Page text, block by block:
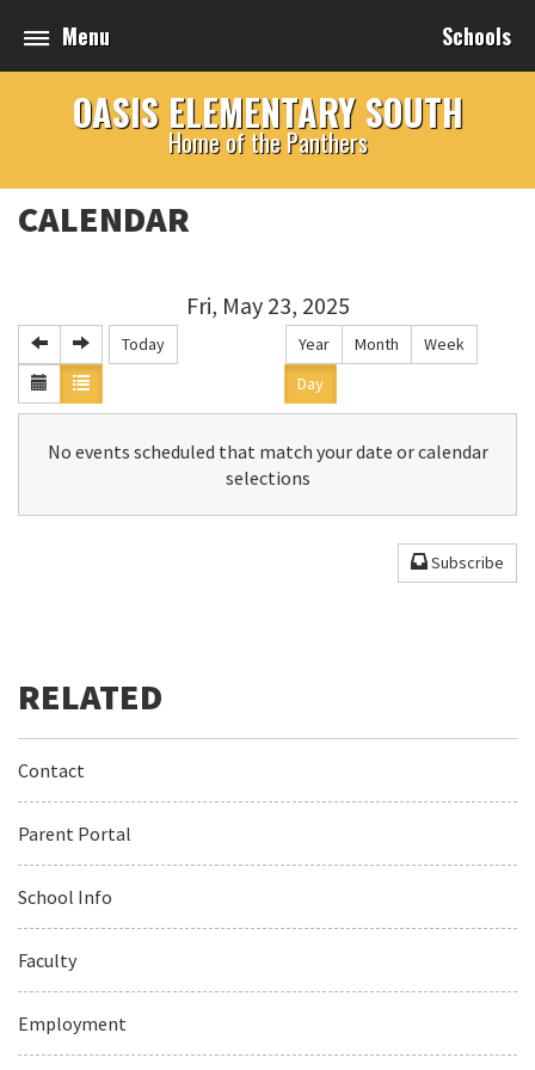
Menu Schools
OASIS ELEMENTARY SOUTH
Home of the Panthers
CALENDAR
Fri, May 23, 2025
Today Year Month
Week
Day
No events scheduled that match your date or calendar
selections
Subscribe
Contact
Parent Portal
School Info
Faculty
Employment